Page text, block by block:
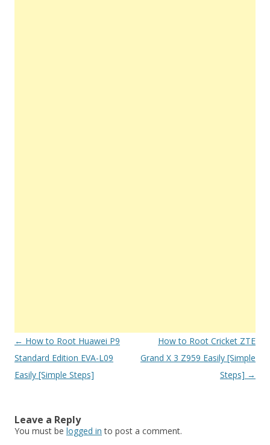
Post
navigation
← How to Root Huawei P9
Standard Edition EVA-L09
Easily [Simple Steps]
How to Root Cricket ZTE
Grand X 3 Z959 Easily [Simple
Steps] →
Leave a Reply
You must be logged in to post a comment.